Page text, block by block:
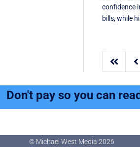
confidence
bills, while
 
Don't pay so you can
© Michael West Media 2026